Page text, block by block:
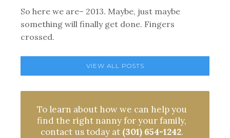
So here we are– 2013. Maybe, just maybe
something will finally get done. Fingers
crossed.
VIEW ALL POSTS
To learn about how we can help you
find the right nanny for your family,
contact us today at (301) 654-1242.